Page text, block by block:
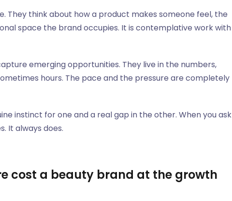
They think about how a product makes someone feel, the
space the brand occupies. It is contemplative work with
emerging opportunities. They live in the numbers,
hours. The pace and the pressure are completely
instinct for one and a real gap in the other. When you ask
It always does.
cost a beauty brand at the growth